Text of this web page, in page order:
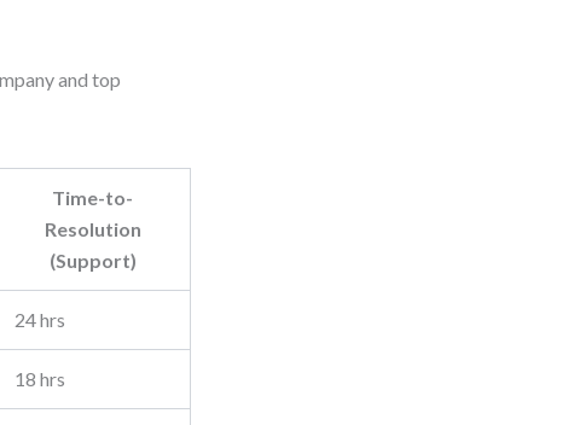
and top
Time-to-
Resolution
(Support)
24 hrs
18 hrs